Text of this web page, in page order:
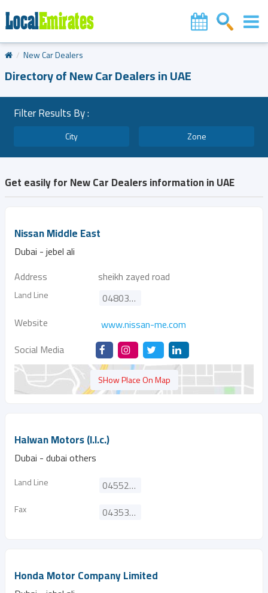
New Car Dealers
Directory of New Car Dealers in UAE
Filter Results By :
City Zone
Get easily for New Car Dealers information in UAE
Nissan Middle East
Dubai - jebel ali
Address
sheikh zayed road
Land Line
048032500
Website
www.nissan-me.com
Social Media
SHow Place On Map
Halwan Motors (l.l.c.)
Dubai - dubai others
Land Line 045523593
Fax 043530458
Honda Motor Company Limited